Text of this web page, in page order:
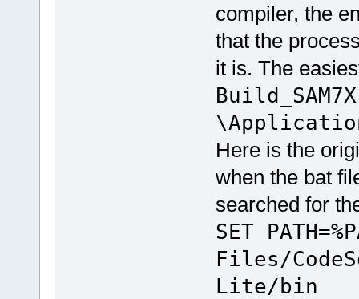
compiler, the
that the
it is. The
Here is the
when the bat
searched for
SET
Files/
Lite/bin